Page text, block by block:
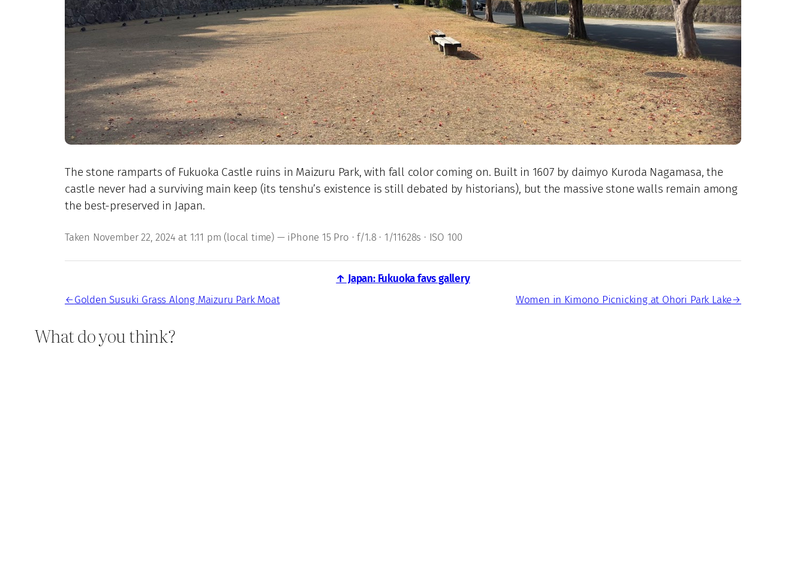
The stone ramparts of Fukuoka Castle ruins in Maizuru Park, with fall color coming on. Built in 1607 by daimyo Kuroda Nagamasa, the
castle never had a surviving main keep (its tenshu’s existence is still debated by historians), but the massive stone walls remain among
the best-preserved in Japan.
Taken November 22, 2024 at 1:11 pm (local time) — iPhone 15 Pro · f/1.8 · 1/11628s · ISO 100
↑ Japan: Fukuoka favs gallery
←Golden Susuki Grass Along Maizuru Park Moat Women in Kimono Picnicking at Ohori Park Lake→
What do you think?